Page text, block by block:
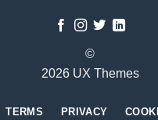
©
2026 UX Themes
TERMS PRIVACY